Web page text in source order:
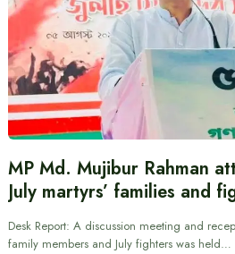
MP Md. Mujibur Rahman
July martyrs’ families and
Desk Report: A discussion meeting and
family members and July fighters was held…